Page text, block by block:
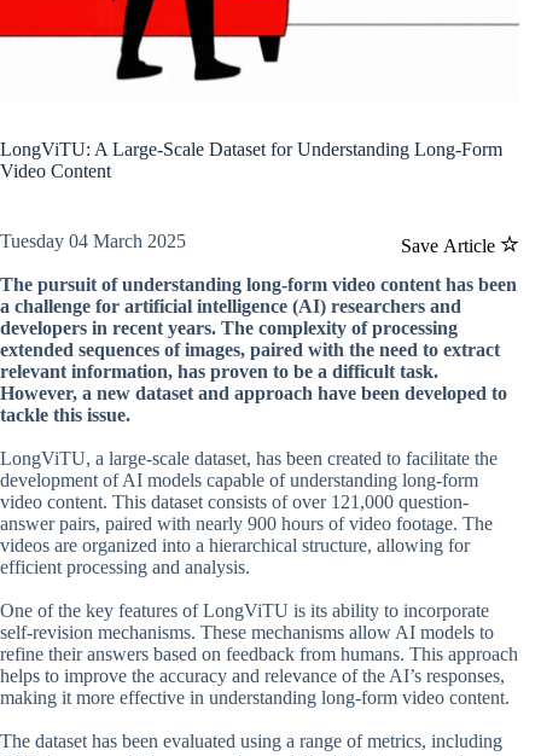
LongViTU: A Large-Scale Dataset for Understanding Long-Form
Video Content
Save Article
Tuesday 04 March 2025
The pursuit of understanding long-form video content has been
a challenge for artificial intelligence (AI) researchers and
developers in recent years. The complexity of processing
extended sequences of images, paired with the need to extract
relevant information, has proven to be a difficult task.
However, a new dataset and approach have been developed to
tackle this issue.
LongViTU, a large-scale dataset, has been created to facilitate the
development of AI models capable of understanding long-form
video content. This dataset consists of over 121,000 question-
answer pairs, paired with nearly 900 hours of video footage. The
videos are organized into a hierarchical structure, allowing for
efficient processing and analysis.
One of the key features of LongViTU is its ability to incorporate
self-revision mechanisms. These mechanisms allow AI models to
refine their answers based on feedback from humans. This approach
helps to improve the accuracy and relevance of the AI’s responses,
making it more effective in understanding long-form video content.
The dataset has been evaluated using a range of metrics, including